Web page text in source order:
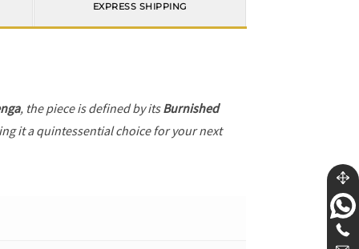
EXPRESS SHIPPING
, the piece is defined by itsBurnished
it a quintessential choice for your next